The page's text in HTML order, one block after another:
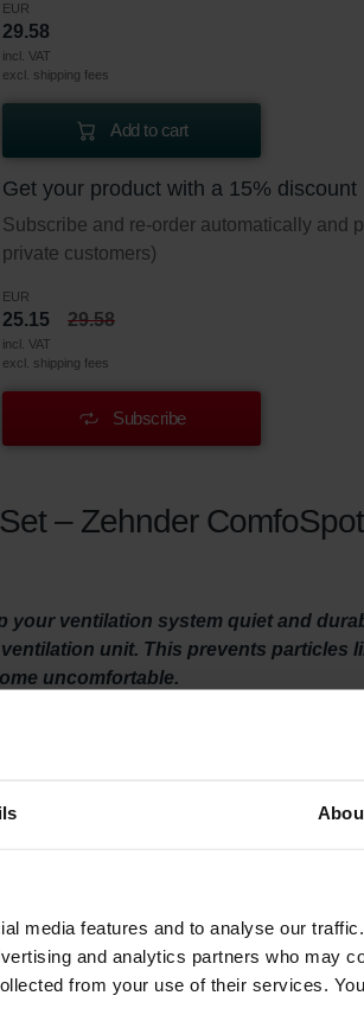
media features and to analyse our
and analytics partners who may
from your use of their services.
EUR
29.58
incl. VAT
excl. shipping fees
Add to cart
Get your product with a 15% discount
Subscribe and re-order automatically and
private customers)
EUR
25.15 29.58
incl. VAT
excl. shipping fees
Subscribe
– Zehnder
ventilation system quiet and
unit. This prevents particles
uncomfortable.
to maintain your ventilation system
by filtering coarse particles from the
things, from entering your home. At
This extends the lifespan of your